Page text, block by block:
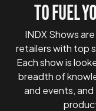
TO FUEL
INDX Shows
retailers with top
Each show is
breadth of
and events,